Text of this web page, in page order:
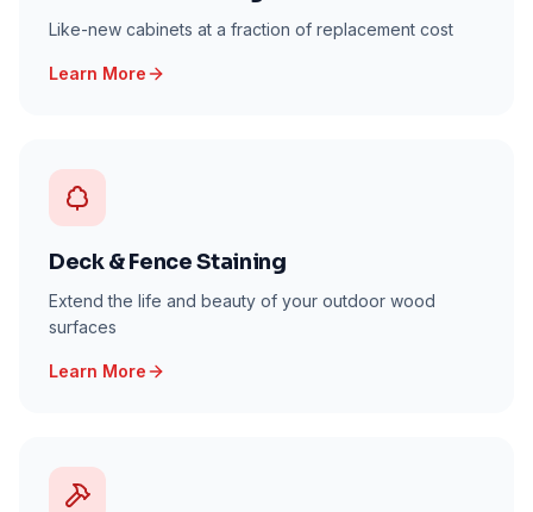
Like-new cabinets at a fraction of replacement cost
Learn More
Deck & Fence Staining
Extend the life and beauty of your outdoor wood
surfaces
Learn More